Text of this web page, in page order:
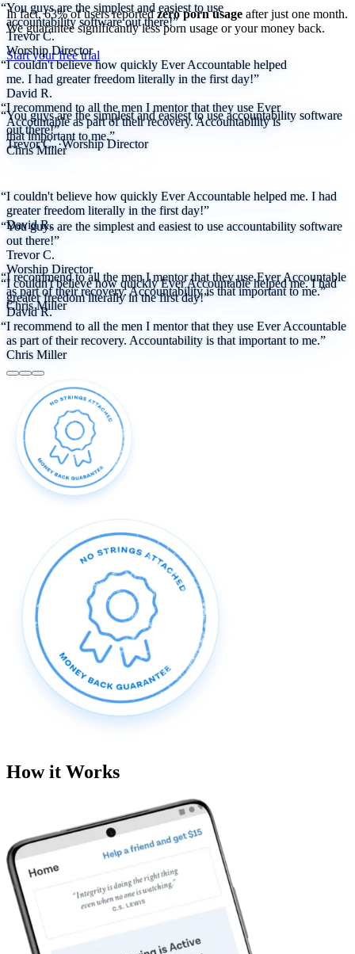
In fact, 63% of users reportedzero porn usage after just one month.
Weguarantee significantly less porn usage or your money back.
Start your free trial
“You guys are the simplest and easiest to use
accountability software out there!”
Trevor C.
Worship Director
“I couldn't believe how quickly Ever Accountable helped
me. I had greater freedom literally in the first day!”
David R.
“I recommend to all the men I mentor that they use Ever
Accountable as part of their recovery. Accountability is
that important to me.”
Chris Miller
“You guys are the simplest and easiest to use accountability software
out there!”
Trevor C. ·Worship Director
“I couldn't believe how quickly Ever Accountable helped me. I had
greater freedom literally in the first day!”
David R.
“I recommend to all the men I mentor that they use Ever Accountable
as part of their recovery. Accountability is that important to me.”
Chris Miller
“You guys are the simplest and easiest to use accountability software
out there!”
Trevor C.
Worship Director
“I couldn't believe how quickly Ever Accountable helped me. I had
greater freedom literally in the first day!”
David R.
“I recommend to all the men I mentor that they use Ever Accountable
as part of their recovery. Accountability is that important to me.”
Chris Miller
How it Works